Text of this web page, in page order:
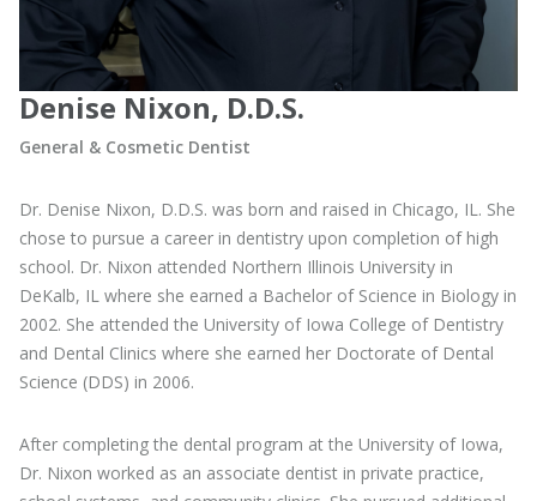
Denise Nixon, D.D.S.
General & Cosmetic Dentist
Dr. Denise Nixon, D.D.S. was born and raised in Chicago, IL. She
chose to pursue a career in dentistry upon completion of high
school. Dr. Nixon attended Northern Illinois University in
DeKalb, IL where she earned a Bachelor of Science in Biology in
2002. She attended the University of Iowa College of Dentistry
and Dental Clinics where she earned her Doctorate of Dental
Science (DDS) in 2006.
After completing the dental program at the University of Iowa,
Dr. Nixon worked as an associate dentist in private practice,